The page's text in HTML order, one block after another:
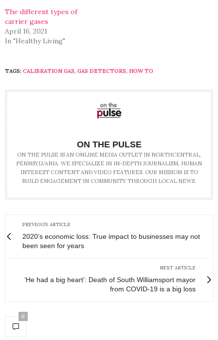
The different types of
carrier gases
April 16, 2021
In "Healthy Living"
TAGS: CALIBRATION GAS, GAS DETECTORS, HOW TO
ON THE PULSE
ON THE PULSE IS AN ONLINE MEDIA OUTLET IN NORTHCENTRAL,
PENNSYLVANIA. WE SPECIALIZE IN IN-DEPTH JOURNALISM, HUMAN
INTEREST CONTENT AND VIDEO FEATURES. OUR MISSION IS TO
BUILD ENGAGEMENT IN COMMUNITY THROUGH LOCAL NEWS.
PREVIOUS ARTICLE
2020’s economic loss: True impact to businesses may not
been seen for years
NEXT ARTICLE
‘He had a big heart’: Death of South Williamsport mayor
from COVID-19 is a big loss
0